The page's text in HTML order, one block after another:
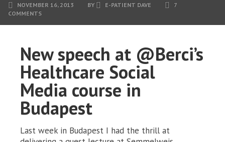
NOVEMBER 16, 2013 BY E-PATIENT DAVE
7
COMMENTS
New speech at @Berci’s
Healthcare Social
Media course in
Budapest
Last week in Budapest I had the thrill at